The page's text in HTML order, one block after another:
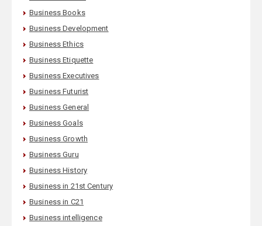
Business Books
Business Development
Business Ethics
Business Etiquette
Business Executives
Business Futurist
Business General
Business Goals
Business Growth
Business Guru
Business History
Business in 21st Century
Business in C21
Business intelligence